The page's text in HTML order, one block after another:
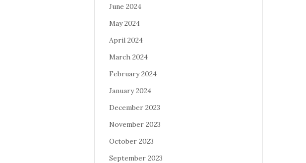
June 2024
May 2024
April 2024
March 2024
February 2024
January 2024
December 2023
November 2023
October 2023
September 2023